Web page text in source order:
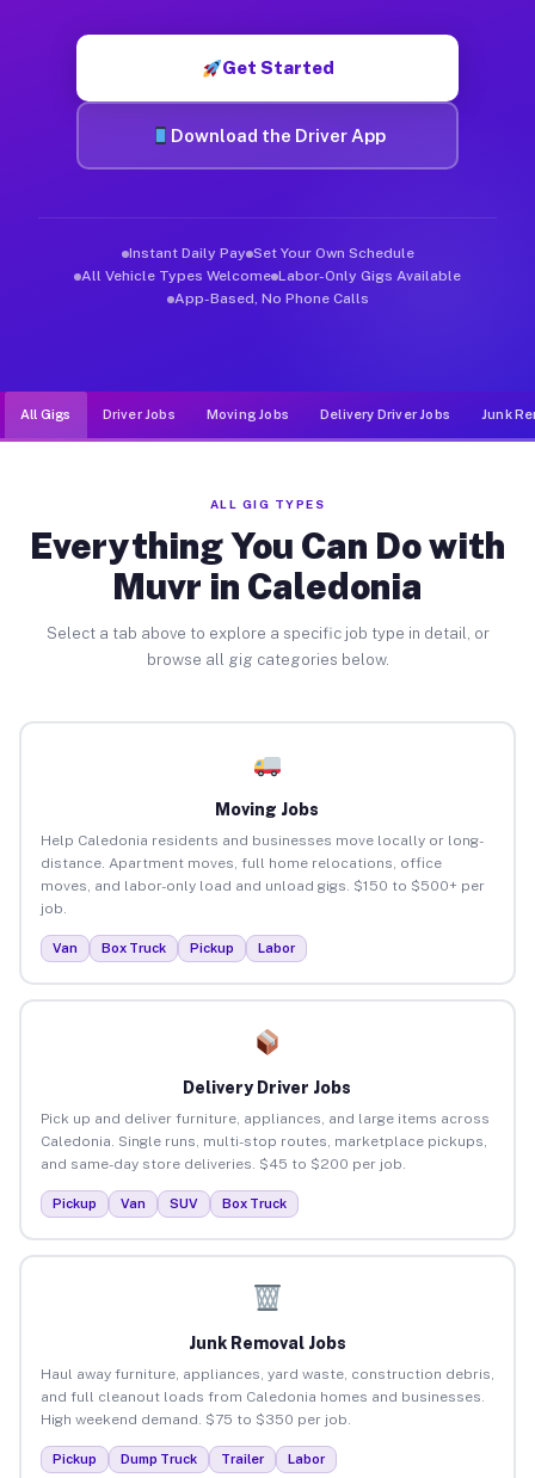
Get Started
Download the Driver App
Instant Daily Pay Set Your Own Schedule
All Vehicle Types Welcome Labor-Only Gigs Available
App-Based, No Phone Calls
All Gigs Driver Jobs Moving Jobs Delivery Driver Jobs Junk
ALL GIG TYPES
Everything You Can Do with
Muvr in Caledonia
Select a tab above to explore a specific job type in detail, or
browse all gig categories below.
Moving Jobs
Help Caledonia residents and businesses move locally or long-
distance. Apartment moves, full home relocations, office
moves, and labor-only load and unload gigs. $150 to $500+ per
job.
Van Box Truck Pickup Labor
Delivery Driver Jobs
Pick up and deliver furniture, appliances, and large items across
Caledonia. Single runs, multi-stop routes, marketplace pickups,
and same-day store deliveries. $45 to $200 per job.
Pickup Van SUV Box Truck
Junk Removal Jobs
Haul away furniture, appliances, yard waste, construction debris,
and full cleanout loads from Caledonia homes and businesses.
High weekend demand. $75 to $350 per job.
Pickup Dump Truck Trailer Labor